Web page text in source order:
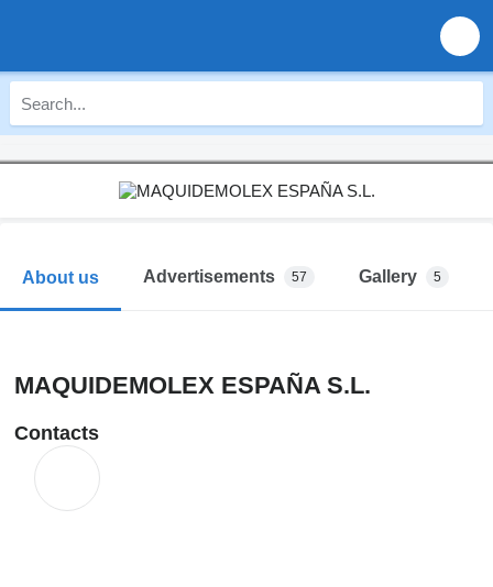
About us Advertisements 57 Gallery 5
MAQUIDEMOLEX ESPAÑA S.L.
Contacts